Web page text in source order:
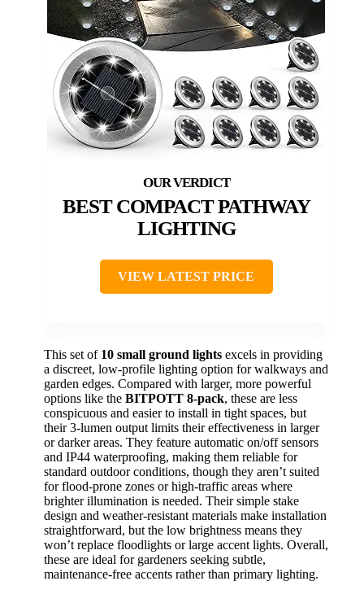
BEST COMPACT PATHWAY
LIGHTING
VIEW LATEST PRICE
This set of 10 small ground lights excels in providing
a discreet, low-profile lighting option for walkways and
garden edges. Compared with larger, more powerful
options like the BITPOTT 8-pack, these are less
conspicuous and easier to install in tight spaces, but
their 3-lumen output limits their effectiveness in larger
or darker areas. They feature automatic on/off sensors
and IP44 waterproofing, making them reliable for
standard outdoor conditions, though they aren’t suited
for flood-prone zones or high-traffic areas where
brighter illumination is needed. Their simple stake
design and weather-resistant materials make installation
straightforward, but the low brightness means they
won’t replace floodlights or large accent lights. Overall,
these are ideal for gardeners seeking subtle,
maintenance-free accents rather than primary lighting.